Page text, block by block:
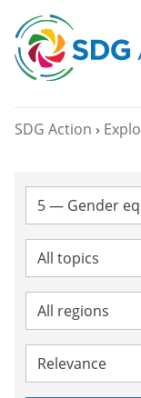
SDG Action ›
SDG:
Topic:
Region:
Sort by: